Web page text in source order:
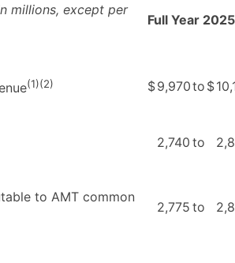
millions, except per
Full Year 2025
(1)(2) $9,970to $
2,740 to
to AMT common
2,775 to